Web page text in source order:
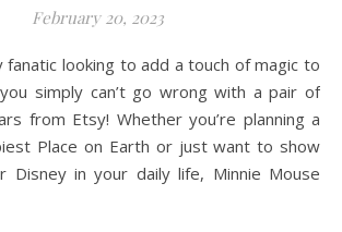
February 20, 2023
simply can’t go wrong with a pair of
from Etsy! Whether you’re planning a
Place on Earth or just want to show
in your daily life, Minnie Mouse